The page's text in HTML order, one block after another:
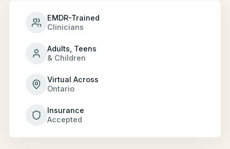
EMDR-Trained
Clinicians
Adults, Teens
& Children
Virtual Across
Ontario
Insurance
Accepted